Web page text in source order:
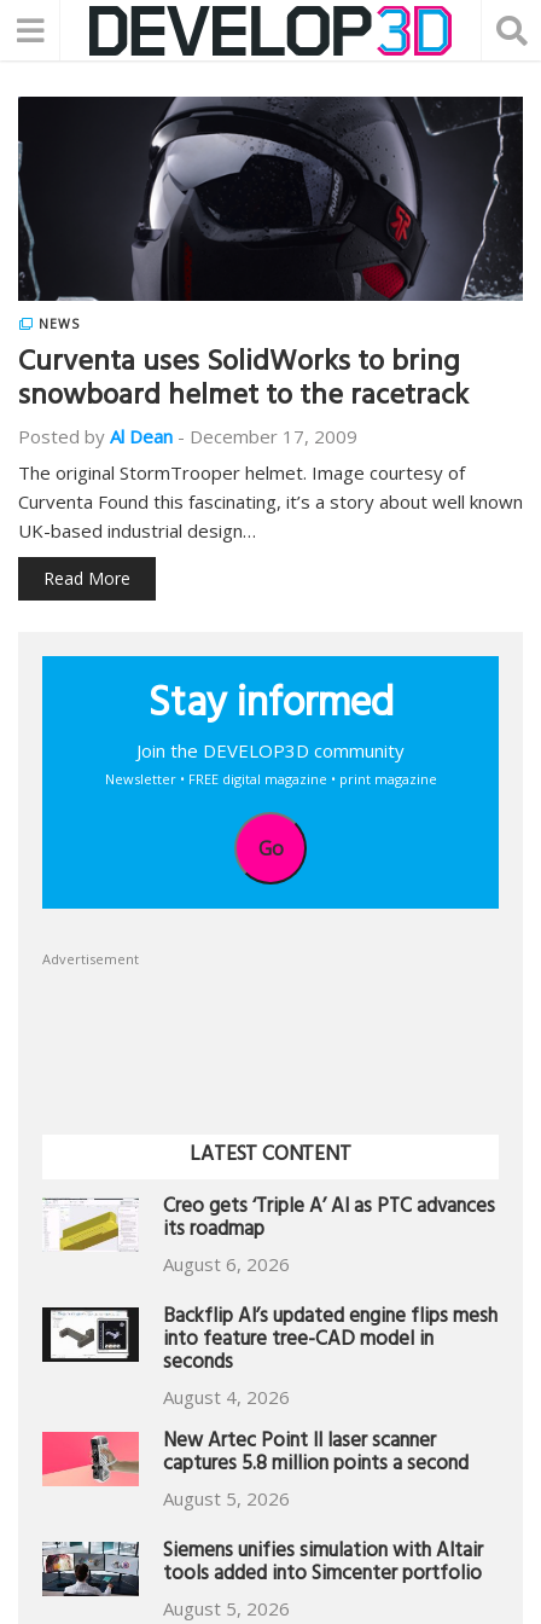
NEWS
Curventa uses SolidWorks to bring
snowboard helmet to the racetrack
Posted by Al Dean - December 17, 2009
The original StormTrooper helmet. Image courtesy of
Curventa Found this fascinating, it’s a story about well known
UK-based industrial design…
Read More
Stay informed
Join the DEVELOP3D community
Newsletter • FREE digital magazine • print magazine
Go
Advertisement
LATEST CONTENT
Creo gets ‘Triple A’ AI as PTC advances
its roadmap
August 6, 2026
Backflip AI’s updated engine flips mesh
into feature tree-CAD model in
seconds
August 4, 2026
New Artec Point II laser scanner
captures 5.8 million points a second
August 5, 2026
Siemens unifies simulation with Altair
tools added into Simcenter portfolio
August 5, 2026